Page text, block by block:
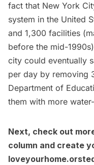
fact that New York
system in the United
and 1,300 facilities
before the mid-
city could eventually
per day by removing
Department of
them with more
Next, check out
column and create